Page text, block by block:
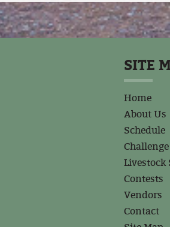
SITE
Home
About Us
Schedule
Livestock
Contests
Vendors
Contact